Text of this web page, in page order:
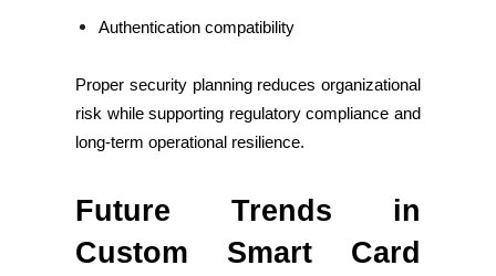
Authentication compatibility
Proper security planning reduces organizational
risk while supporting regulatory compliance and
long-term operational resilience.
Future Trends in
Custom Smart Card